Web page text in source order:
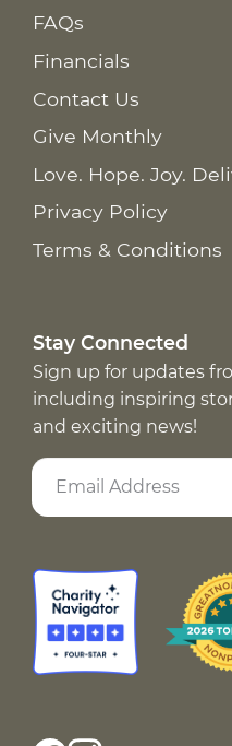
FAQs
Financials
Contact Us
Give Monthly
Love. Hope. Joy.
Privacy Policy
Terms & Conditions
Stay Connected
Sign up for updates
including inspiring
and exciting news!